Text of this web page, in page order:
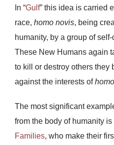
In “Gulf” this idea is carried
race, homo novis, being
humanity, by a group of
These New Humans again
to kill or destroy others they
against the interests of
The most significant
from the body of humanity
Families, who make their